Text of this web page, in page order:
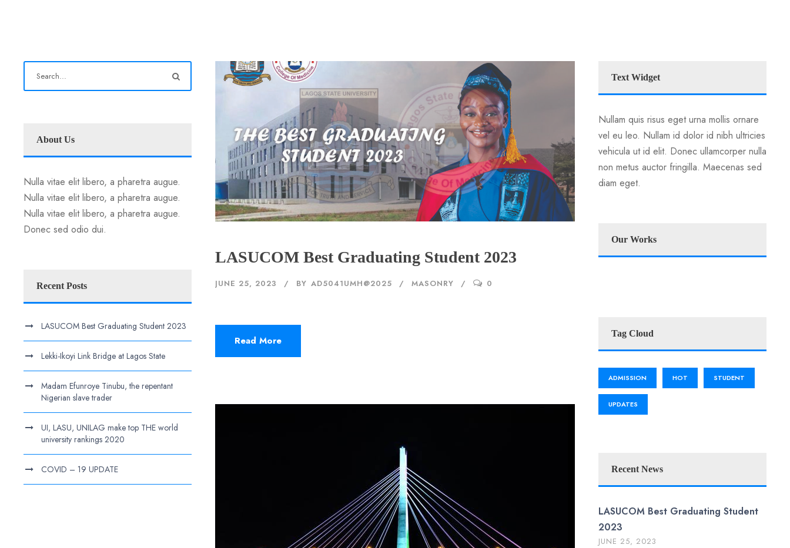
LASUCOM Best Graduating Student 2023
JUNE 25, 2023 BY AD5041UMH@2025 MASONRY 0
Read More
About Us
Nulla vitae elit libero, a pharetra augue.
Nulla vitae elit libero, a pharetra augue.
Nulla vitae elit libero, a pharetra augue.
Donec sed odio dui.
Recent Posts
LASUCOM Best Graduating Student 2023
Lekki-Ikoyi Link Bridge at Lagos State
Madam Efunroye Tinubu, the repentant
Nigerian slave trader
UI, LASU, UNILAG make top THE world
university rankings 2020
COVID – 19 UPDATE
Text Widget
Nullam quis risus eget urna mollis ornare
vel eu leo. Nullam id dolor id nibh ultricies
vehicula ut id elit. Donec ullamcorper nulla
non metus auctor fringilla. Maecenas sed
diam eget.
Our Works
Tag Cloud
ADMISSION HOT STUDENT
UPDATES
Recent News
LASUCOM Best Graduating Student
2023
JUNE 25, 2023